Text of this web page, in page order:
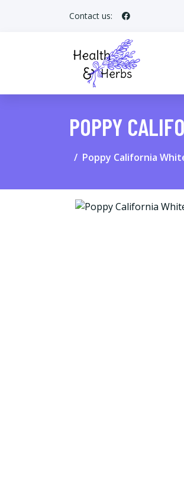
Contact us:
POPPY
Poppy California